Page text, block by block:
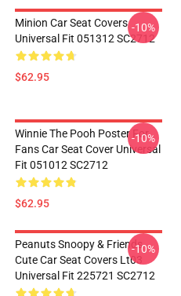
Minion Car Seat Covers
Universal Fit 051312 SC2712
$62.95
-10%
Winnie The Pooh Poster For
Fans Car Seat Cover Universal
Fit 051012 SC2712
$62.95
-10%
Peanuts Snoopy & Friends
Cute Car Seat Covers Lt03
Universal Fit 225721 SC2712
-10%